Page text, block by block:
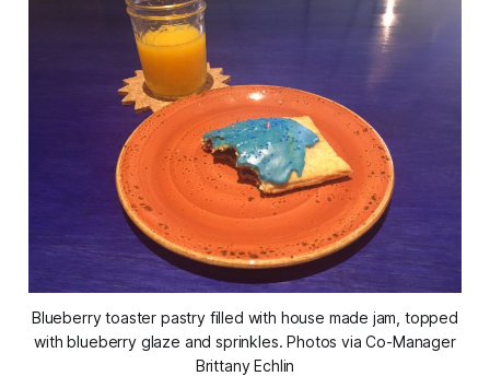
Blueberry toaster pastry filled with house made jam, topped
with blueberry glaze and sprinkles. Photos via Co-Manager
Brittany Echlin